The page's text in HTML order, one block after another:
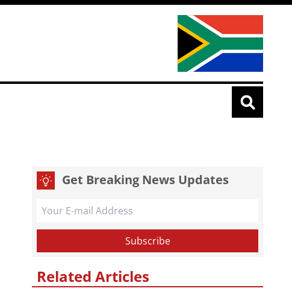
Get Breaking News Updates
Related Articles